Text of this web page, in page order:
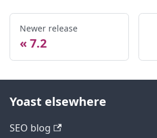
Newer release
7.2
Yoast elsewhere
SEO blog